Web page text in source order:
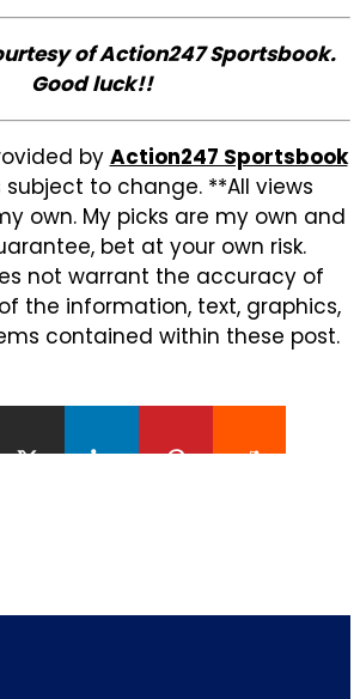
of Action247 Sportsbook.
Good luck!!
by Action247 Sportsbook
to change. **All views
own. My picks are my own and
bet at your own risk.
not warrant the accuracy of
the information, text, graphics,
contained within these post.